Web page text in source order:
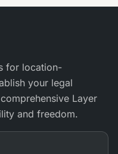
for location-
your legal
Layer
and freedom.